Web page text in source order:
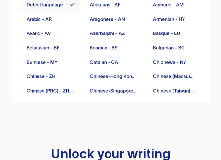
Unlock your writing